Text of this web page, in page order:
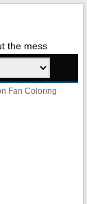
the mess
Fan Coloring